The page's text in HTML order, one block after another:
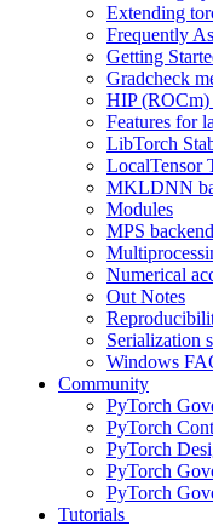
Extending
Frequently
Getting
Gradcheck
HIP (ROCm)
Features for
LibTorch
LocalTensor
MKLDNN
Modules
MPS backend
Numerical
Out Notes
Serialization
Windows
Community
PyTorch
PyTorch
PyTorch
PyTorch
PyTorch
Tutorials